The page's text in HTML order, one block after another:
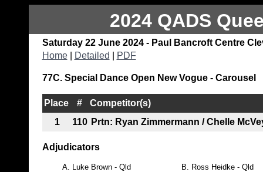
2024 QADS
Saturday 22 June 2024 - Paul Bancroft Centre
Home| Detailed PDF
77C. Special Dance Open New Vogue - Carousel
Place #
Competitor(s)
1
110 Prtn: Ryan Zimmermann / Chelle
Adjudicators
A. Luke Brown - Qld B.
Ross Heidke - Qld